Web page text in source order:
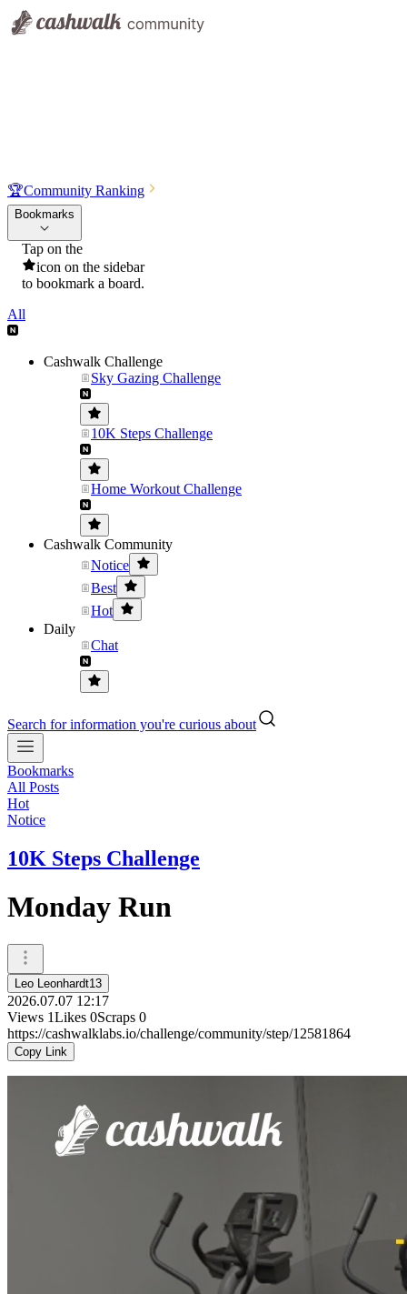
🏆Community Ranking
Bookmarks
Tap on the
icon on the sidebar
to bookmark a board.
All
Cashwalk Challenge
Sky Gazing Challenge
10K Steps Challenge
Home Workout Challenge
Cashwalk Community
Notice
Best
Hot
Daily
Chat
Search for information you're curious about
Bookmarks
All Posts
Hot
Notice
10K Steps Challenge
Monday Run
Leo Leonhardt13
2026.07.07 12:17
Views 1Likes 0Scraps 0
https://cashwalklabs.io/challenge/community/step/12581864
Copy Link